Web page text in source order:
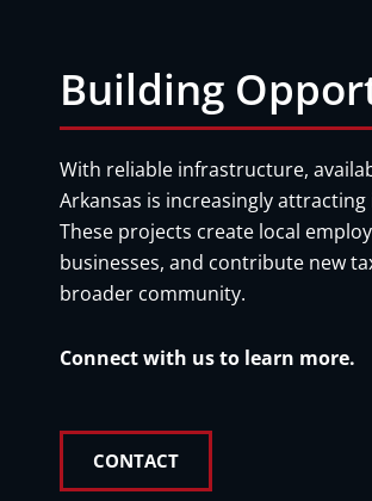
Building
With reliable infrastructure,
Arkansas is increasingly
These projects create local
businesses, and contribute new
broader community.
Connect with us to learn more.
CONTACT